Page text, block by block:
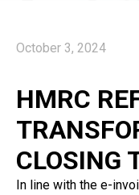
October 3, 2024
HMRC
CLOSING
In line with the e-